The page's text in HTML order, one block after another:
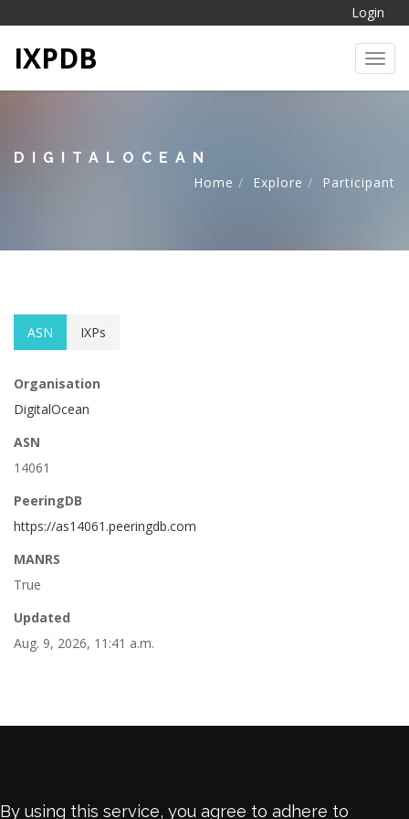
Login
IXPDB
DIGITALOCEAN
Home
Explore Participant
ASN IXPs
Organisation
DigitalOcean
ASN
14061
PeeringDB
https://as14061.peeringdb.com
MANRS
True
Updated
Aug. 9, 2026, 11:41 a.m.
By using this service, you agree to adhere to